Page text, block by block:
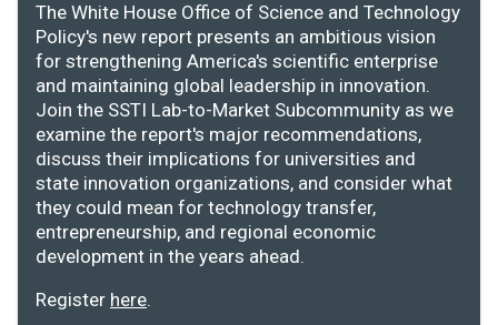
The White House Office of Science and Technology
Policy's new report presents an ambitious vision
for strengthening America's scientific enterprise
and maintaining global leadership in innovation.
Join the SSTI Lab-to-Market Subcommunity as we
examine the report's major recommendations,
discuss their implications for universities and
state innovation organizations, and consider what
they could mean for technology transfer,
entrepreneurship, and regional economic
development in the years ahead.
Register here.